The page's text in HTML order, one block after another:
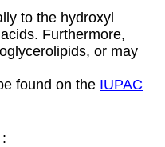
to the hydroxyl
Furthermore,
or may
found on the IUPAC